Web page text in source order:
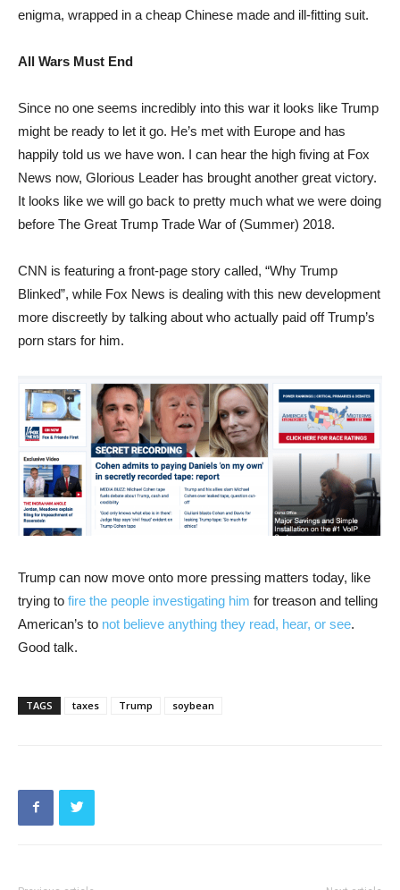
enigma, wrapped in a cheap Chinese made and ill-fitting suit.
All Wars Must End
Since no one seems incredibly into this war it looks like Trump
might be ready to let it go. He’s met with Europe and has
happily told us we have won. I can hear the high fiving at Fox
News now, Glorious Leader has brought another great victory.
It looks like we will go back to pretty much what we were doing
before The Great Trump Trade War of (Summer) 2018.
CNN is featuring a front-page story called, “Why Trump
Blinked”, while Fox News is dealing with this new development
more discreetly by talking about who actually paid off Trump’s
porn stars for him.
Trump can now move onto more pressing matters today, like
trying to fire the people investigating him for treason and telling
American’s to not believe anything they read, hear, or see.
Good talk.
TAGS taxes Trump soybean